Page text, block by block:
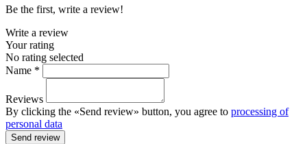
Be the first, write a review!
Write a review
Your rating
No rating selected
Name *
Reviews
By clicking the «Send review» button, you agree to processing of
personal data
Send review